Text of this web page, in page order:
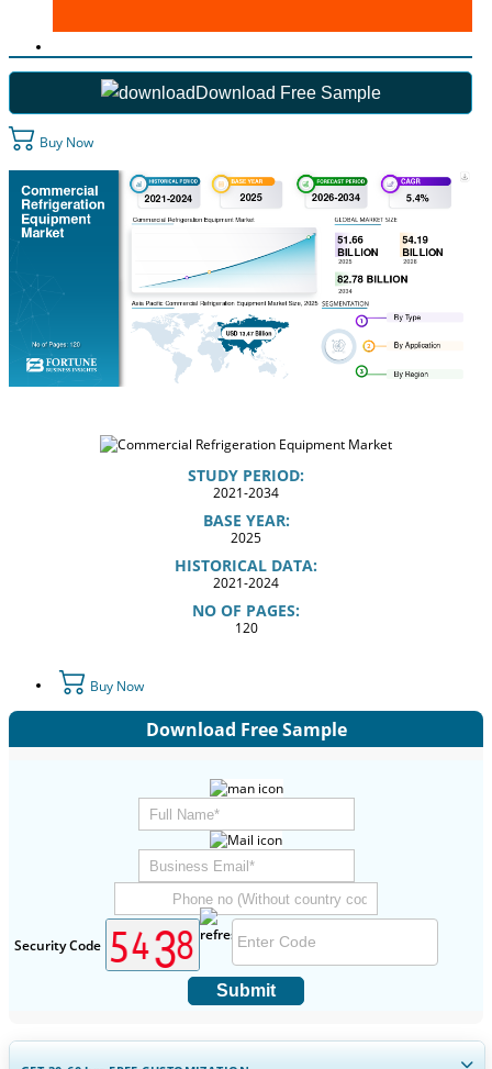
Download Free Sample
Buy Now
STUDY PERIOD:
2021-2034
BASE YEAR:
2025
HISTORICAL DATA:
2021-2024
NO OF PAGES:
120
Buy Now
Download Free Sample
Security Code
Submit